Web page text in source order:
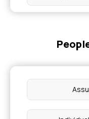
Is Hemophilia
Macular